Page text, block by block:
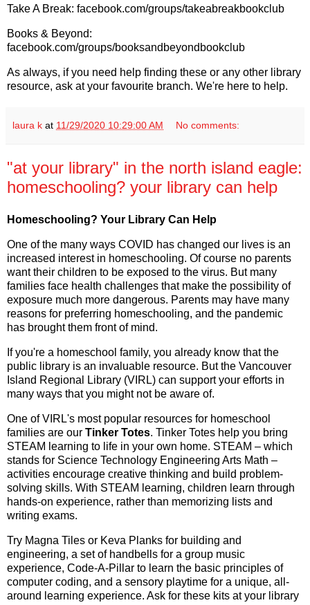
Take A Break: facebook.com/groups/takeabreakbookclub
Books & Beyond:
facebook.com/groups/booksandbeyondbookclub
As always, if you need help finding these or any other library
resource, ask at your favourite branch. We're here to help.
laura k at 11/29/2020 10:29:00 AM No comments:
"at your library" in the north island eagle:
homeschooling? your library can help
Homeschooling? Your Library Can Help
One of the many ways COVID has changed our lives is an
increased interest in homeschooling. Of course no parents
want their children to be exposed to the virus. But many
families face health challenges that make the possibility of
exposure much more dangerous. Parents may have many
reasons for preferring homeschooling, and the pandemic
has brought them front of mind.
If you're a homeschool family, you already know that the
public library is an invaluable resource. But the Vancouver
Island Regional Library (VIRL) can support your efforts in
many ways that you might not be aware of.
One of VIRL's most popular resources for homeschool
families are our Tinker Totes. Tinker Totes help you bring
STEAM learning to life in your own home. STEAM – which
stands for Science Technology Engineering Arts Math –
activities encourage creative thinking and build problem-
solving skills. With STEAM learning, children learn through
hands-on experience, rather than memorizing lists and
writing exams.
Try Magna Tiles or Keva Planks for building and
engineering, a set of handbells for a group music
experience, Code-A-Pillar to learn the basic principles of
computer coding, and a sensory playtime for a unique, all-
around learning experience. Ask for these kits at your library